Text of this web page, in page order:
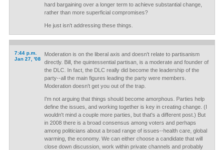
hard bargaining over a longer term to achieve substantial change,
rather than more superficial compromises?
He just isn't addressing these things.
7:44 p.m.
Jan 27, '08
Moderation is on the liberal axis and doesn't relate to partisanism
directly. Bill, the quintessential partisan, is a moderate and founder of
the DLC. In fact, the DLC really did become the leadership of the
party--all the main figures leading the party were members.
Moderation doesn't get you out of the trap.
I'm not arguing that things should become amorphous. Parties help
define the issues, and working together is key in creating change. (I
wouldn't mind a couple more parties, but that's a different post.) But
in 2008 there is a broad consensus among voters and perhaps
among politicians about a broad range of issues--health care, global
warming, the economy. We can either choose a candidate that will
close down discussion, work within private channels and probably